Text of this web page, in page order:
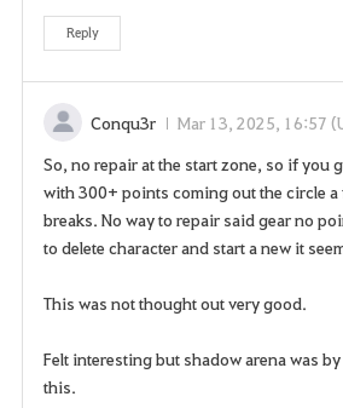
r
v
c
e
.
A
e
o
Reply
Conqu3r Mar 13, 2025, 16:57
So, no repair at the start zone, so if you
with 300+ points coming out the circle a
breaks. No way to repair said gear no
to delete character and start a new it
This was not thought out very good.
Felt interesting but shadow arena was
this.